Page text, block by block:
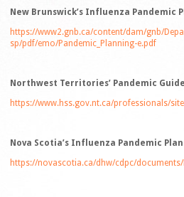
New Brunswick’s Influenza Pandemic
https://www2.gnb.ca/content/dam/gnb/
sp/pdf/emo/Pandemic_Planning-e.pdf
Northwest Territories’ Pandemic
https://www.hss.gov.nt.ca/professionals/
Nova Scotia’s Influenza Pandemic Plan
https://novascotia.ca/dhw/cdpc/documents/